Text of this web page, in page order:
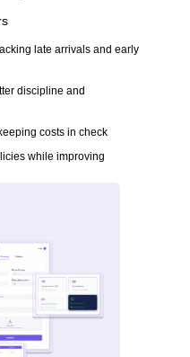
late arrivals and early
discipline and
costs in check
while improving